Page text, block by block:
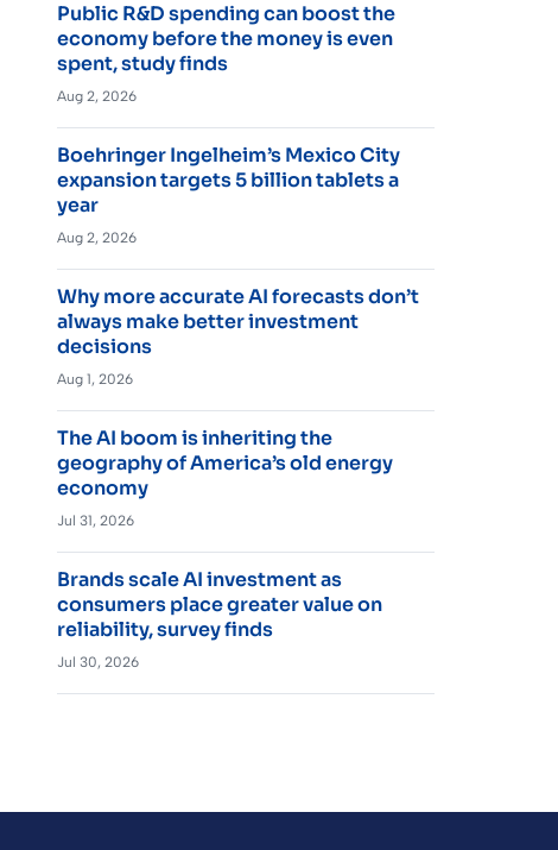
Public R&D spending can boost the
economy before the money is even
spent, study finds
Aug 2, 2026
Boehringer Ingelheim’s Mexico City
expansion targets 5 billion tablets a
year
Aug 2, 2026
Why more accurate AI forecasts don’t
always make better investment
decisions
Aug 1, 2026
The AI boom is inheriting the
geography of America’s old energy
economy
Jul 31, 2026
Brands scale AI investment as
consumers place greater value on
reliability, survey finds
Jul 30, 2026